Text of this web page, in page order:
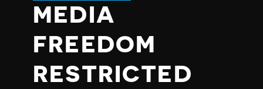
MEDIA
FREEDOM
RESTRICTED